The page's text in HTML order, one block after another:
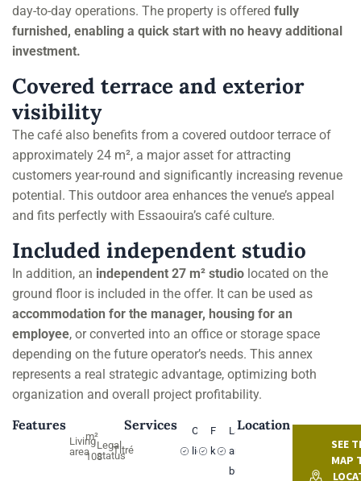
day-to-day operations. The property is offered fully
furnished, enabling a quick start with no heavy additional
investment.
Covered terrace and exterior
visibility
The café also benefits from a covered outdoor terrace of
approximately 24 m², a major asset for attracting
customers year-round and significantly increasing revenue
potential. This outdoor area enhances the venue’s appeal
and fits perfectly with Essaouira’s café culture.
Included independent studio
In addition, an independent 27 m² studio located on the
ground floor is included in the offer. It can be used as
accommodation for the manager, housing for an
employee, or converted into an office or storage space
depending on the future operator’s needs. This annex
represents a real strategic advantage, optimizing both
organization and overall project profitability.
Features
Living
area
m²
108
Legal
status
Titré
Services
Operating
license
Fitted
kitchen
Land
and
buildings
Location
SEE
MAP